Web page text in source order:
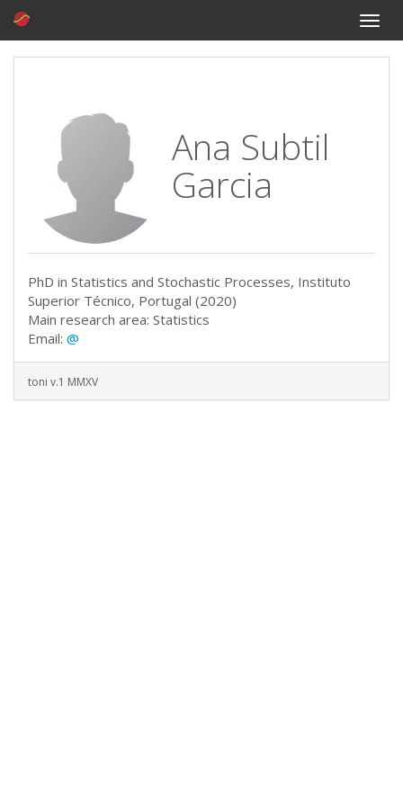
Toggle
Ana Subtil
Garcia
PhD in Statistics and Stochastic Processes, Instituto
Superior Técnico, Portugal (2020)
Main research area: Statistics
Email: @
toni v.1 MMXV